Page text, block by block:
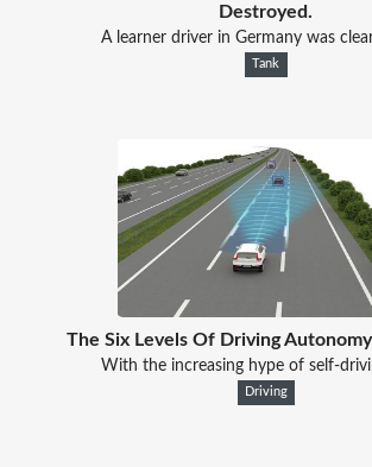
Destroyed.
A learner driver in Germany was
Tank
The Six Levels Of Driving
With the increasing hype of self-
Driving